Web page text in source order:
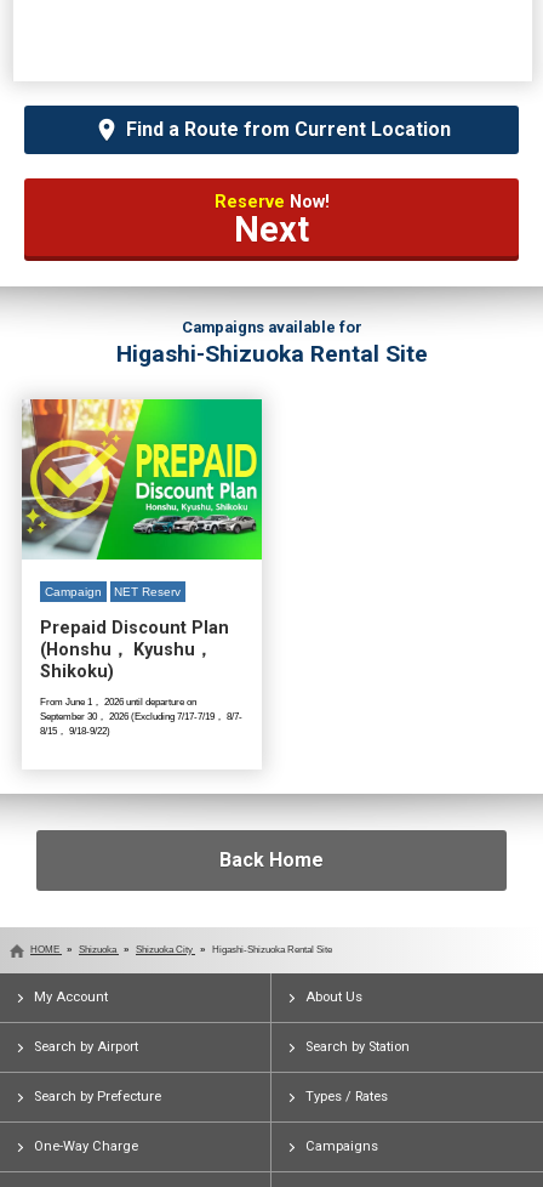
Find a Route from Current Location
Reserve Now!
Next
Campaigns available for
Higashi-Shizuoka Rental Site
Campaign NET Reserv
Prepaid Discount Plan
(Honshu， Kyushu，
Shikoku)
From June 1， 2026 until departure on
September 30， 2026 (Excluding 7/17-7/19， 8/7-
8/15， 9/18-9/22)
Back Home
HOME Shizuoka Shizuoka City Higashi-Shizuoka Rental Site
My Account About Us
Search by Airport Search by Station
Search by Prefecture Types / Rates
One-Way Charge Campaigns